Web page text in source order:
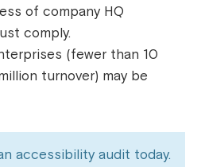
of company HQ
comply.
(fewer than 10
turnover) may be
accessibility audit today.